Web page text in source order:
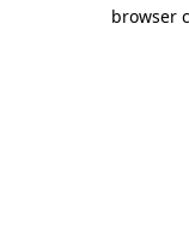
browser